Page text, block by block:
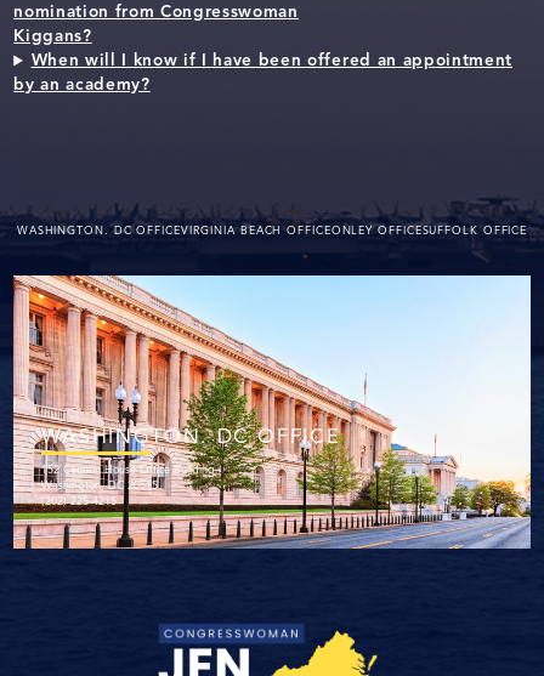
nomination from Congresswoman
Kiggans?
When will I know if I have been offered an appointment
by an academy?
WASHINGTON. DC OFFICEVIRGINIA BEACH OFFICEONLEY OFFICESUFFOLK OFFICE
WASHINGTON. DC OFFICE
152 Cannon House Office Building
Washington, DC 20515
(202) 225-4215